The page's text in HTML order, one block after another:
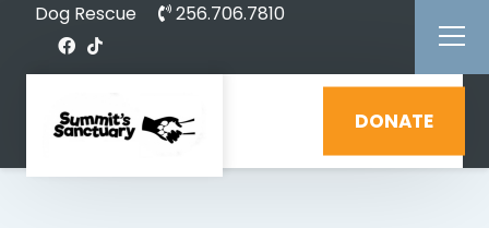
Dog Rescue 256.706.7810
DONATE